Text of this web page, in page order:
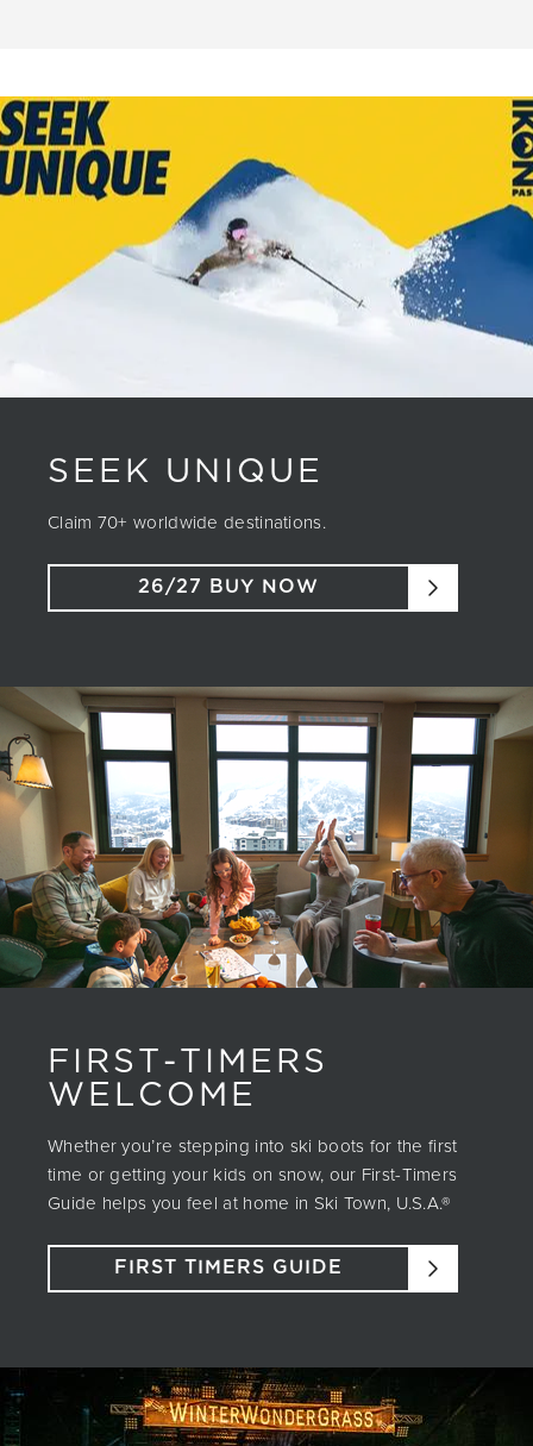
SEEK UNIQUE
Claim 70+ worldwide destinations.
26/27 BUY NOW
FIRST-TIMERS
WELCOME
Whether you’re stepping into ski boots for the first
time or getting your kids on snow, our First-Timers
Guide helps you feel at home in Ski Town, U.S.A.®
FIRST TIMERS GUIDE